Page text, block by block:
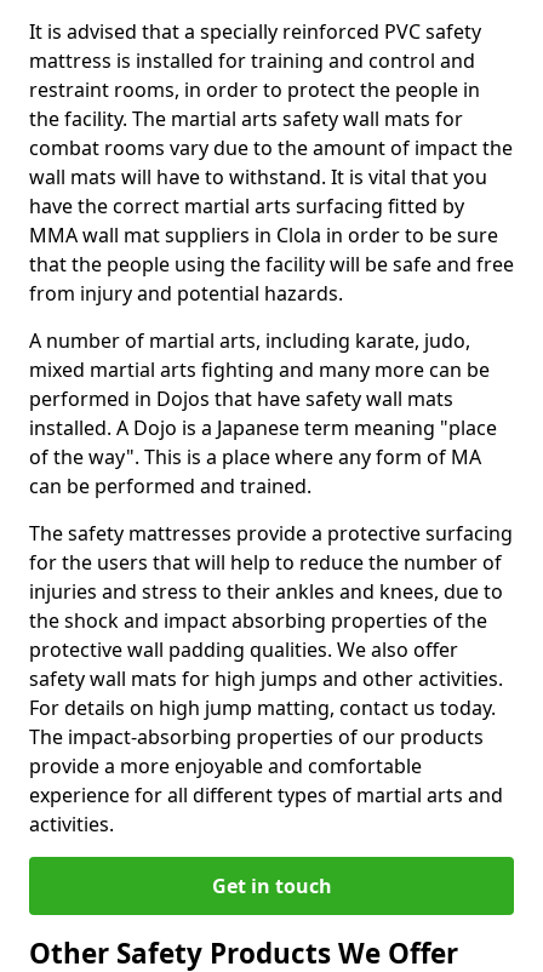
It is advised that a specially reinforced PVC safety
mattress is installed for training and control and
restraint rooms, in order to protect the people in
the facility. The martial arts safety wall mats for
combat rooms vary due to the amount of impact the
wall mats will have to withstand. It is vital that you
have the correct martial arts surfacing fitted by
MMA wall mat suppliers in Clola in order to be sure
that the people using the facility will be safe and free
from injury and potential hazards.
A number of martial arts, including karate, judo,
mixed martial arts fighting and many more can be
performed in Dojos that have safety wall mats
installed. A Dojo is a Japanese term meaning "place
of the way". This is a place where any form of MA
can be performed and trained.
The safety mattresses provide a protective surfacing
for the users that will help to reduce the number of
injuries and stress to their ankles and knees, due to
the shock and impact absorbing properties of the
protective wall padding qualities. We also offer
safety wall mats for high jumps and other activities.
For details on high jump matting, contact us today.
The impact-absorbing properties of our products
provide a more enjoyable and comfortable
experience for all different types of martial arts and
activities.
Get in touch
Other Safety Products We Offer